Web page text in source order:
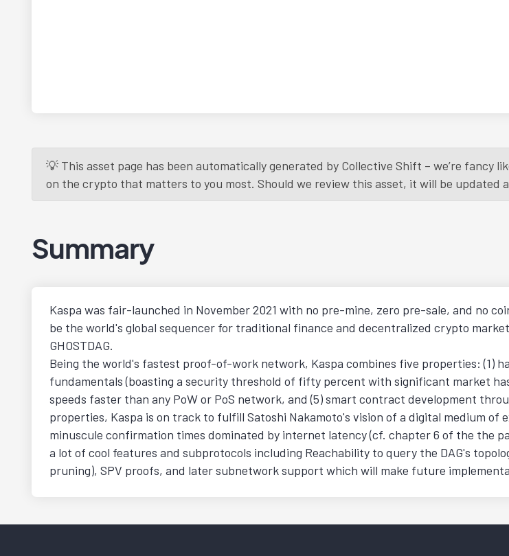
💡 This asset page has been automatically generated by Collective Shift – we’re fancy
on the crypto that matters to you most. Should we review this asset, it will be updated
Summary
Kaspa was fair-launched in November 2021 with no pre-mine, zero pre-sale, and no
be the world's global sequencer for traditional finance and decentralized crypto
GHOSTDAG.
Being the world's fastest proof-of-work network, Kaspa combines five properties: (1)
fundamentals (boasting a security threshold of fifty percent with significant market
speeds faster than any PoW or PoS network, and (5) smart contract development
properties, Kaspa is on track to fulfill Satoshi Nakamoto's vision of a digital medium of
minuscule confirmation times dominated by internet latency (cf. chapter 6 of the the
a lot of cool features and subprotocols including Reachability to query the DAG's
pruning), SPV proofs, and later subnetwork support which will make future